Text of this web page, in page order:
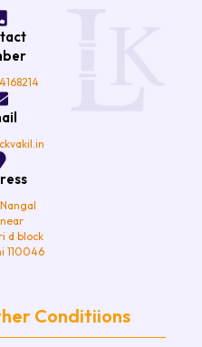
Nangal
d block
110046
Conditiions